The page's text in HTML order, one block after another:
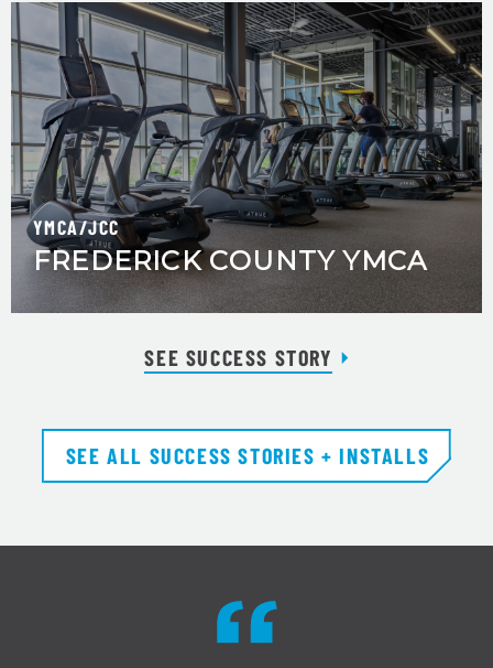
YMCA/JCC
FREDERICK COUNTY YMCA
SEE SUCCESS STORY
SEE ALL SUCCESS STORIES + INSTALLS